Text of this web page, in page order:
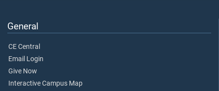
General
CE Central
Email Login
Give Now
Interactive Campus Map